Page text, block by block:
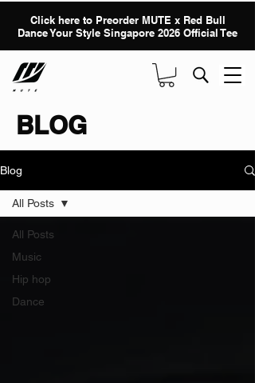
Click here to Preorder MUTE x Red Bull
Dance Your Style Singapore 2026 Official Tee
BLOG
Blog
All Posts
Music
Hip hop
Dance
All Posts